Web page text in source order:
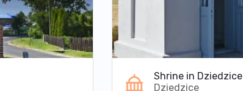
Shrine in Dziedzice
Dziedzice